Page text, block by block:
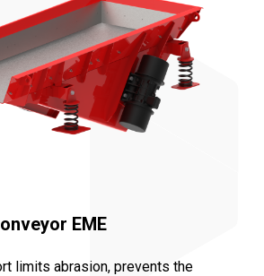
EME
limits abrasion, prevents the